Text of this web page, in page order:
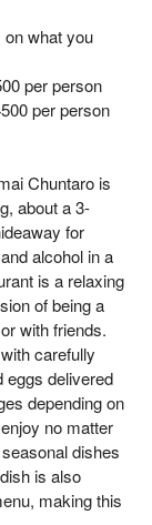
what you
per person
per person
Chuntaro is
about a 3-
for
alcohol in a
is a relaxing
of being a
with friends.
carefully
eggs delivered
depending on
no matter
dishes
is also
making this